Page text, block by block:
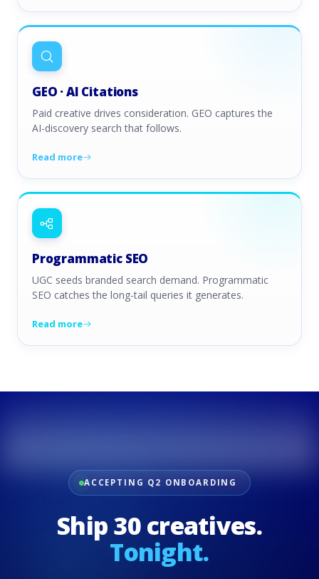
GEO · AI Citations
Paid creative drives consideration. GEO captures the
AI-discovery search that follows.
Read more
Programmatic SEO
UGC seeds branded search demand. Programmatic
SEO catches the long-tail queries it generates.
Read more
ACCEPTING Q2 ONBOARDING
Ship 30 creatives.
Tonight.